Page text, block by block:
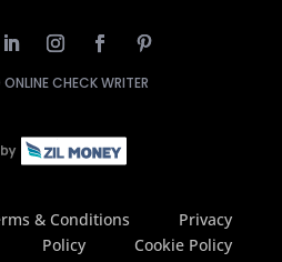
ONLINE CHECK WRITER
& Conditions
Privacy
Policy
Cookie Policy